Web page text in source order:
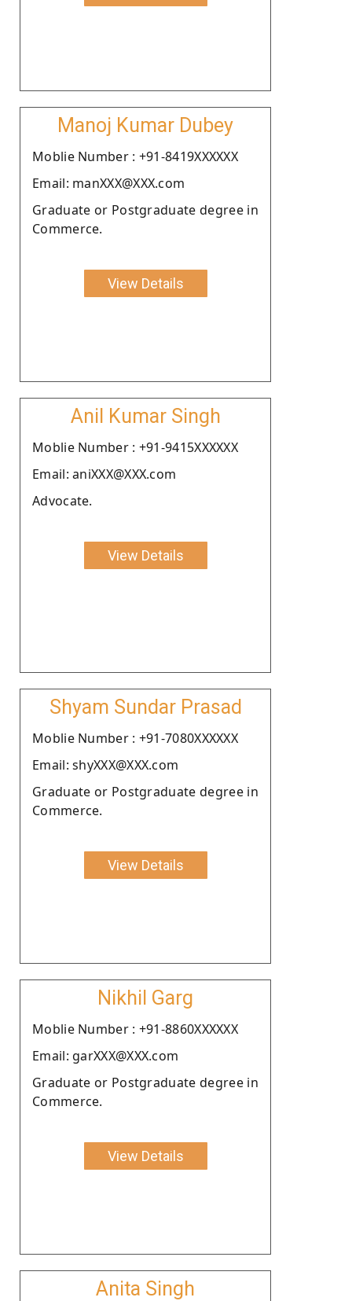
Manoj Kumar Dubey
Moblie Number : +91-8419XXXXXX
Email: manXXX@XXX.com
Graduate or Postgraduate degree in
Commerce.
View Details
Anil Kumar Singh
Moblie Number : +91-9415XXXXXX
Email: aniXXX@XXX.com
Advocate.
View Details
Shyam Sundar Prasad
Moblie Number : +91-7080XXXXXX
Email: shyXXX@XXX.com
Graduate or Postgraduate degree in
Commerce.
View Details
Nikhil Garg
Moblie Number : +91-8860XXXXXX
Email: garXXX@XXX.com
Graduate or Postgraduate degree in
Commerce.
View Details
Anita Singh